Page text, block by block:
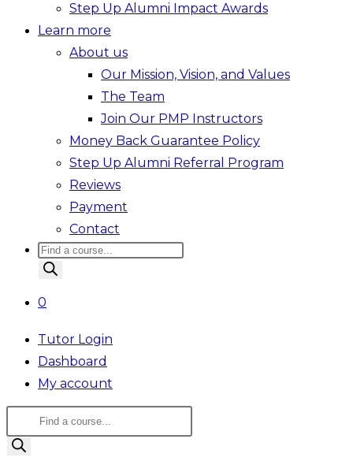
Step Up Alumni Impact Awards
Learn more
About us
Our Mission, Vision, and Values
The Team
Join Our PMP Instructors
Money Back Guarantee Policy
Step Up Alumni Referral Program
Reviews
Payment
Contact
Products
search
0
Tutor Login
Dashboard
My account
Products
search